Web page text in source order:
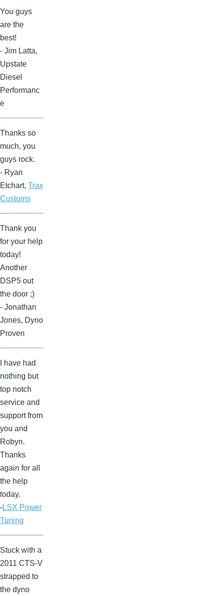
You guys
are the
best!
- Jim Latta,
Upstate
Diesel
Performanc
e
Thanks so
much, you
guys rock.
- Ryan
Etchart, Trax
Customs
Thank you
for your help
today!
Another
DSP5 out
the door ;)
- Jonathan
Jones, Dyno
Proven
I have had
nothing but
top notch
service and
support from
you and
Robyn.
Thanks
again for all
the help
today.
-LSX Power
Tuning
Stuck with a
2011 CTS-V
strapped to
the dyno